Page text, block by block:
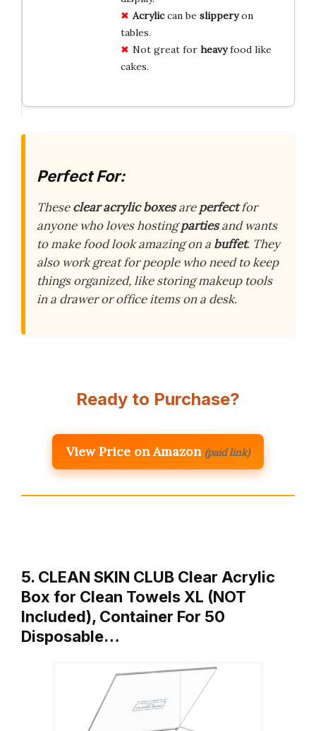
Acryliccan be slipperyon
tables.
Not great for heavyfood like
cakes.
Perfect For:
Theseclear acrylic boxesareperfectfor
anyone who loves hostingpartiesand wants
to make food look amazing on a buffet. They
also work great for people who need to keep
things organized, like storing makeup tools
in a drawer or office items on a desk.
Ready to Purchase?
View Price on Amazon (paid link)
5. CLEAN SKIN CLUB Clear Acrylic
Box for Clean Towels XL (NOT
Included), Container For 50
Disposable…